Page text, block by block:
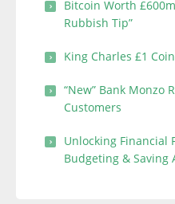
Bitcoin Worth
Rubbish Tip”
King Charles £1
“New” Bank Monzo
Customers
Unlocking Financial
Budgeting & Saving